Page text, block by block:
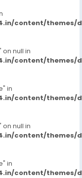
content/themes/
null in
content/themes/
in
content/themes/
null in
content/themes/
in
content/themes/